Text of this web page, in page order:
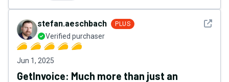
See
stefan.aeschbach PLUS
Verified purchaser
Jun 1, 2025
GetInvoice: Much more than just an